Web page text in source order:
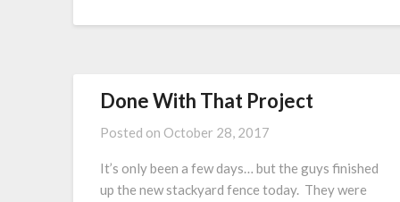
Done With That Project
Posted on October 28, 2017
It’s only been a few days… but the guys finished
up the new stackyard fence today. They were